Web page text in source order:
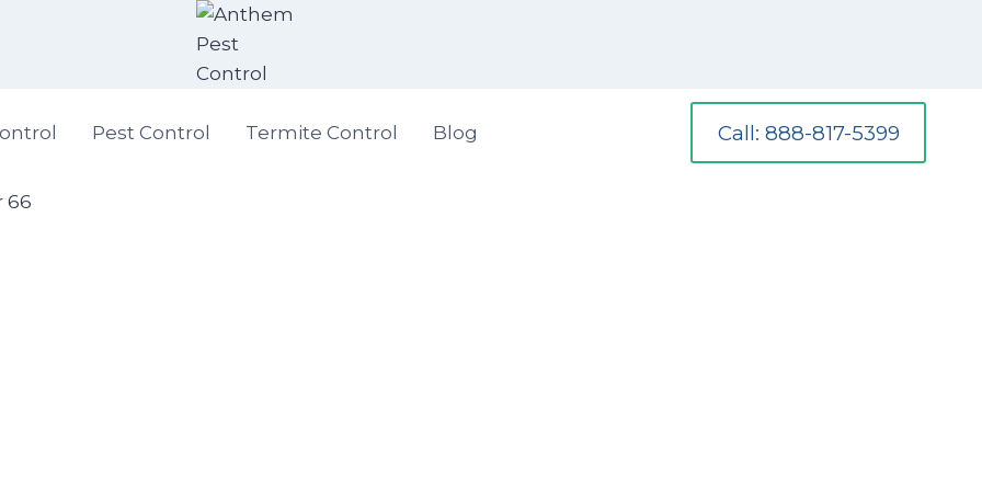
Pest Control Termite Control Blog Call: 888-817-5399